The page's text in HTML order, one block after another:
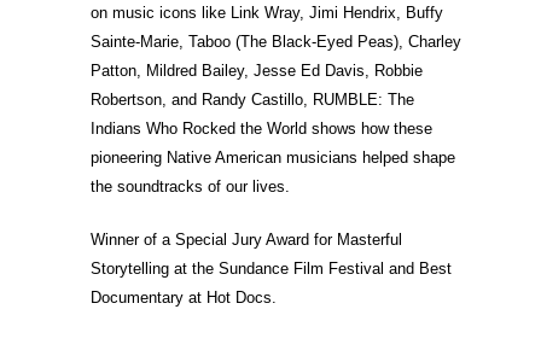
on music icons like Link Wray, Jimi Hendrix, Buffy
Sainte-Marie, Taboo (The Black-Eyed Peas), Charley
Patton, Mildred Bailey, Jesse Ed Davis, Robbie
Robertson, and Randy Castillo, RUMBLE: The
Indians Who Rocked the World shows how these
pioneering Native American musicians helped shape
the soundtracks of our lives.
Winner of a Special Jury Award for Masterful
Storytelling at the Sundance Film Festival and Best
Documentary at Hot Docs.